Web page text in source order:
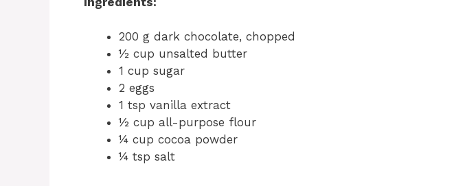
200 g dark chocolate, chopped
½ cup unsalted butter
1 cup sugar
2 eggs
1 tsp vanilla extract
½ cup all-purpose flour
¼ cup cocoa powder
¼ tsp salt